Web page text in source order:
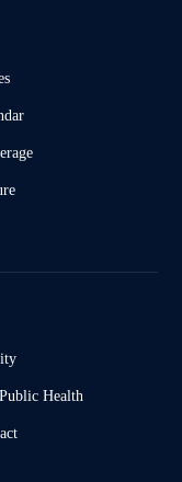
Health